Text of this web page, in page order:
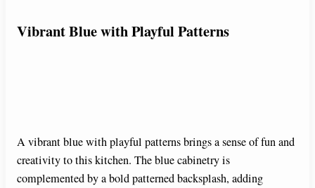
Vibrant Blue with Playful Patterns
A vibrant blue with playful patterns brings a sense of fun and
creativity to this kitchen. The blue cabinetry is
complemented by a bold patterned backsplash, adding